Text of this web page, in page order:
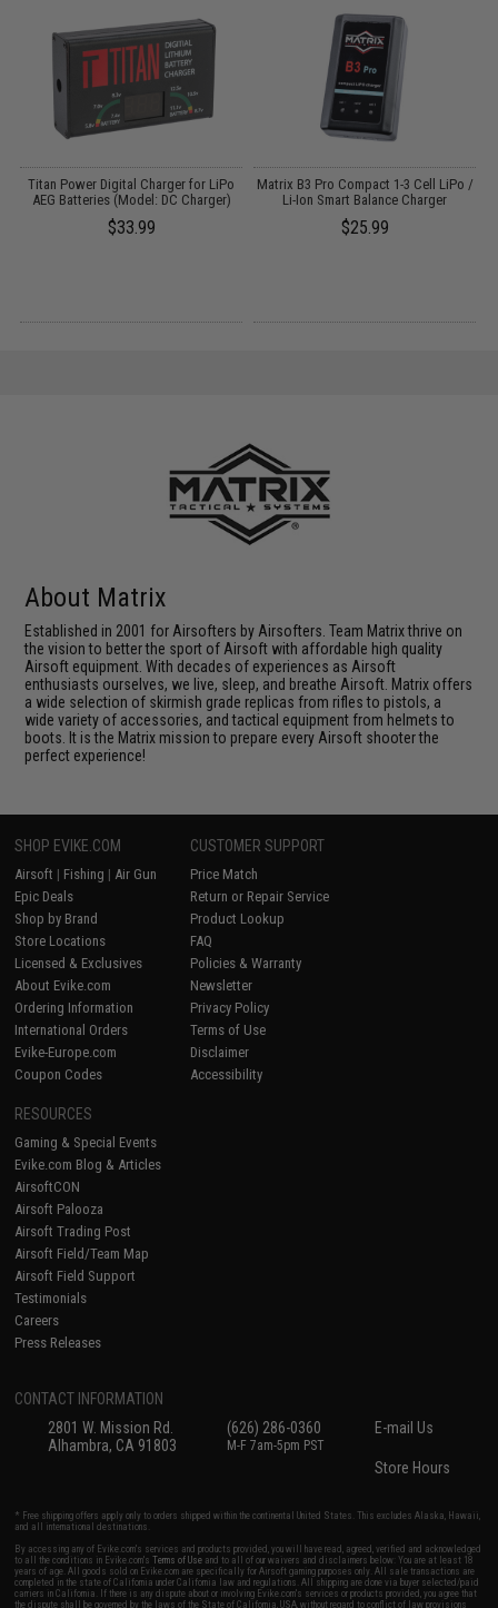
Titan Power Digital Charger for LiPo
AEG Batteries (Model: DC Charger)
$33.99
Matrix B3 Pro Compact 1-3 Cell LiPo /
Li-Ion Smart Balance Charger
$25.99
About Matrix
Established in 2001 for Airsofters by Airsofters. Team Matrix thrive on
the vision to better the sport of Airsoft with affordable high quality
Airsoft equipment. With decades of experiences as Airsoft
enthusiasts ourselves, we live, sleep, and breathe Airsoft. Matrix offers
a wide selection of skirmish grade replicas from rifles to pistols, a
wide variety of accessories, and tactical equipment from helmets to
boots. It is the Matrix mission to prepare every Airsoft shooter the
perfect experience!
SHOP EVIKE.COM
Airsoft | Fishing | Air Gun
Epic Deals
Shop by Brand
Store Locations
Licensed & Exclusives
About Evike.com
Ordering Information
International Orders
Evike-Europe.com
Coupon Codes
CUSTOMER SUPPORT
Price Match
Return or Repair Service
Product Lookup
FAQ
Policies & Warranty
Newsletter
Privacy Policy
Terms of Use
Disclaimer
Accessibility
RESOURCES
Gaming & Special Events
Evike.com Blog & Articles
AirsoftCON
Airsoft Palooza
Airsoft Trading Post
Airsoft Field/Team Map
Airsoft Field Support
Testimonials
Careers
Press Releases
CONTACT INFORMATION
2801 W. Mission Rd.
Alhambra, CA 91803
(626) 286-0360
M-F 7am-5pm PST
E-mail Us
Store Hours
* Free shipping offers apply only to orders shipped within the continental United States. This excludes Alaska, Hawaii,
and all international destinations.
By accessing any of Evike.com's services and products provided, you will have read, agreed, verified and acknowledged
to all the conditions in Evike.com'sTerms of Use and to all of our waivers and disclaimers below: You are at least 18
years of age. All goods sold on Evike.com are specifically for Airsoft gaming purposes only. All sale transactions are
completed in the state of California under California law and regulations. All shipping are done via buyer selected/paid
carriers in California. If there is any dispute about or involving Evike.com's services or products provided, you agree that
the dispute shall be governed by the laws of the State of California, USA, without regard to conflict of law provisions